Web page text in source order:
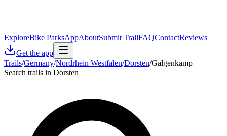
ExploreBike ParksAppAboutSubmit TrailFAQContactReviews
Get the app
Trails/Germany/Nordrhein Westfalen/Dorsten/Galgenkamp
Search trails in Dorsten